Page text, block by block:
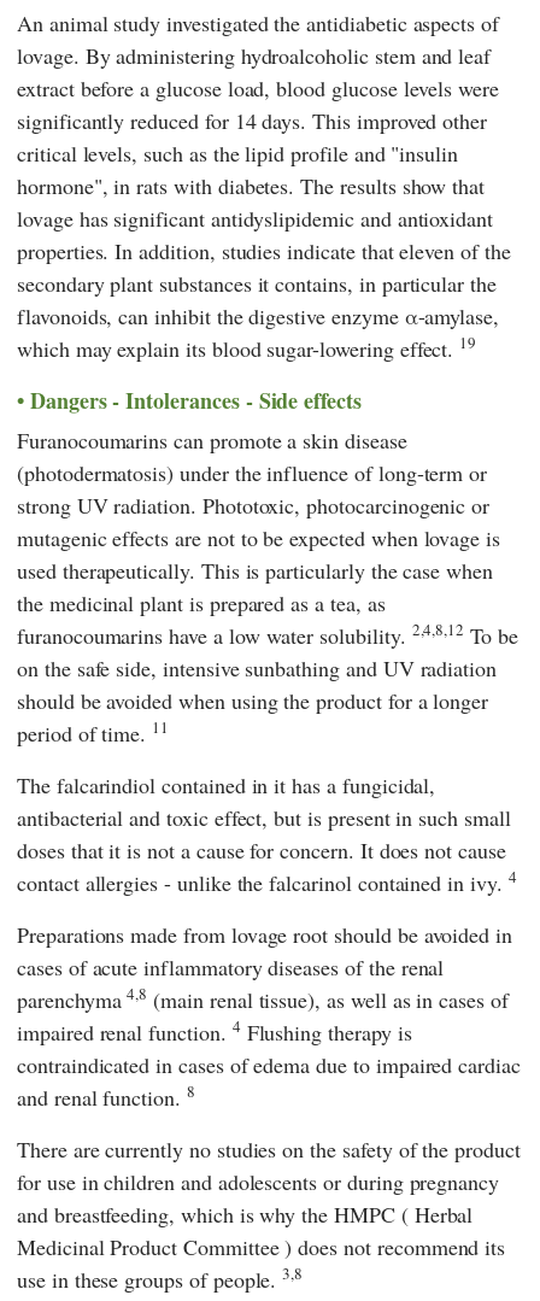
An animal study investigated the antidiabetic aspects of
lovage. By administering hydroalcoholic stem and leaf
extract before a glucose load, blood glucose levels were
significantly reduced for 14 days. This improved other
critical levels, such as the lipid profile and "insulin
hormone", in rats with diabetes. The results show that
lovage has significant antidyslipidemic and antioxidant
properties. In addition, studies indicate that eleven of the
secondary plant substances it contains, in particular the
flavonoids, can inhibit the digestive enzyme α-amylase,
which may explain its blood sugar-lowering effect. 19
Dangers - Intolerances - Side effects
Furanocoumarins can promote a skin disease
(photodermatosis) under the influence of long-term or
strong UV radiation. Phototoxic, photocarcinogenic or
mutagenic effects are not to be expected when lovage is
used therapeutically. This is particularly the case when
the medicinal plant is prepared as a tea, as
furanocoumarins have a low water solubility. 2,4,8,12 To be
on the safe side, intensive sunbathing and UV radiation
should be avoided when using the product for a longer
period of time. 11
The falcarindiol contained in it has a fungicidal,
antibacterial and toxic effect, but is present in such small
doses that it is not a cause for concern. It does not cause
contact allergies - unlike the falcarinol contained in ivy. 4
Preparations made from lovage root should be avoided in
cases of acute inflammatory diseases of the renal
parenchyma4,8 (main renal tissue), as well as in cases of
impaired renal function. 4 Flushing therapy is
contraindicated in cases of edema due to impaired cardiac
and renal function. 8
There are currently no studies on the safety of the product
for use in children and adolescents or during pregnancy
and breastfeeding, which is why theHMPC( Herbal
Medicinal Product Committee) does not recommend its
use in these groups of people.3,8